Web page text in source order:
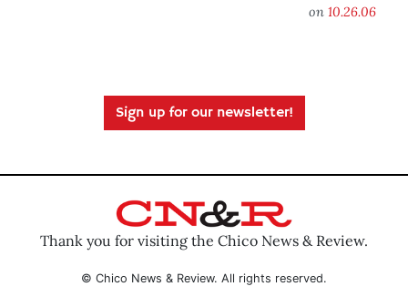
on 10.26.06
Sign up for our newsletter!
Thank you for visiting the Chico News & Review.
© Chico News & Review. All rights reserved.